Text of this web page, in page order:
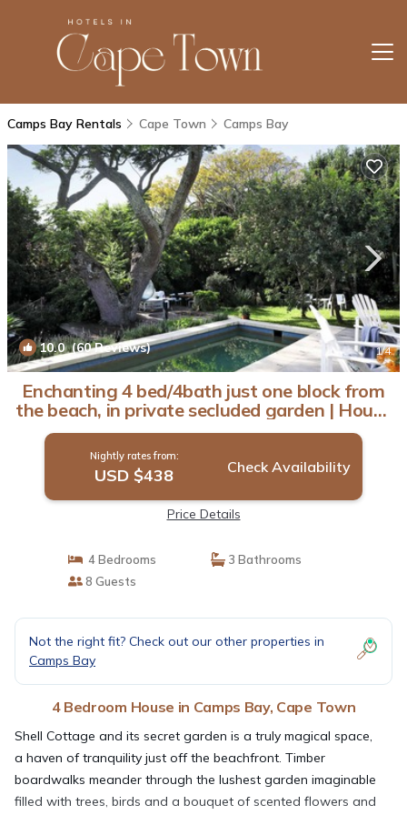
Camps Bay Rentals Cape Town Camps Bay
10.0(60 Reviews) 1/4
Enchanting 4 bed/4bath just one block from
the beach, in private secluded garden | House
in Cape Town
Nightly rates from:
USD $438 Check Availability
Price Details
4 Bedrooms
3 Bathrooms
8 Guests
Not the right fit? Check out our other properties in
Camps Bay
4 Bedroom House in Camps Bay, Cape Town
Shell Cottage and its secret garden is a truly magical space,
a haven of tranquility just off the beachfront. Timber
boardwalks meander through the lushest garden imaginable
filled with trees, birds and a bouquet of scented flowers and